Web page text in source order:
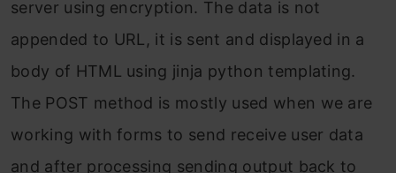
server using encryption. The data is not
appended to URL, it is sent and displayed in a
body of HTML using jinja python templating.
The POST method is mostly used when we are
working with forms to send receive user data
and after processing sending output back to